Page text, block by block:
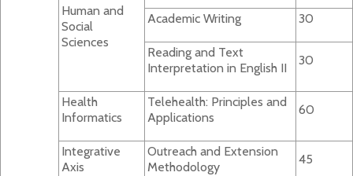
Human and
Social
Sciences
Academic Writing 30
Reading and Text
Interpretation in English II
30
Health
Informatics
Telehealth: Principles and
Applications
60
Integrative
Axis
Outreach and Extension
Methodology
45